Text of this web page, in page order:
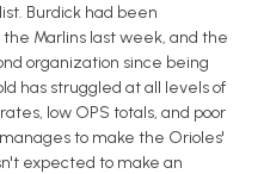
Burdick had been
Marlins last week, and the
organization since being
has struggled at all levels of
low OPS totals, and poor
to make the Orioles'
expected to make an